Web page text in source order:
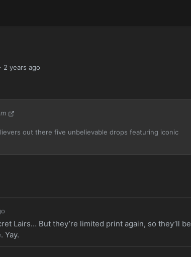
· 2 years ago
out there five unbelievable drops featuring iconic
Lairs… But they’re limited print again, so they’ll be
Yay.